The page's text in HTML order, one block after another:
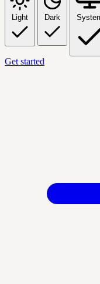
Light Dark
Get started